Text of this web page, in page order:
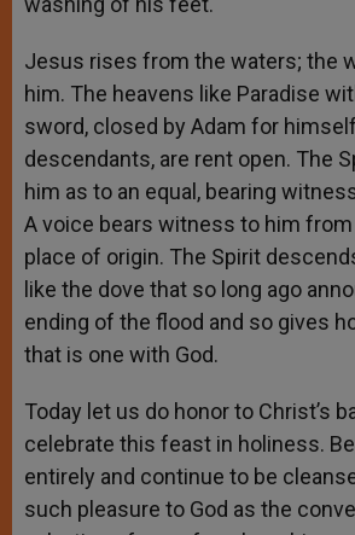
Jesus rises from the waters; the
him. The heavens like Paradise
sword, closed by Adam for
descendants, are rent open. The
him as to an equal, bearing
A voice bears witness to him from
place of origin. The Spirit
like the dove that so long ago
ending of the flood and so gives
that is one with God.
Today let us do honor to Christ’s
celebrate this feast in holiness.
entirely and continue to be
such pleasure to God as the